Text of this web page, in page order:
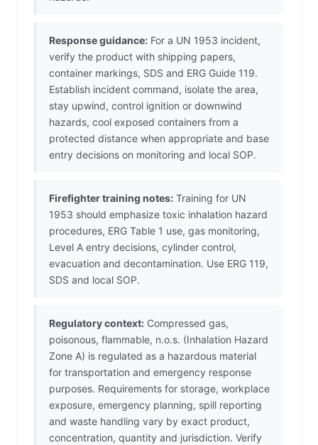
Response guidance: For a UN 1953 incident,
verify the product with shipping papers,
container markings, SDS and ERG Guide 119.
Establish incident command, isolate the area,
stay upwind, control ignition or downwind
hazards, cool exposed containers from a
protected distance when appropriate and base
entry decisions on monitoring and local SOP.
Firefighter training notes: Training for UN
1953 should emphasize toxic inhalation hazard
procedures, ERG Table 1 use, gas monitoring,
Level A entry decisions, cylinder control,
evacuation and decontamination. Use ERG 119,
SDS and local SOP.
Regulatory context: Compressed gas,
poisonous, flammable, n.o.s. (Inhalation Hazard
Zone A) is regulated as a hazardous material
for transportation and emergency response
purposes. Requirements for storage, workplace
exposure, emergency planning, spill reporting
and waste handling vary by exact product,
concentration, quantity and jurisdiction. Verify